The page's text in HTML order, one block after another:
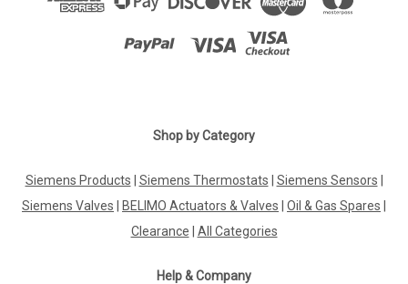
Shop by Category
Siemens Products Siemens Thermostats Siemens Sensors
Siemens Valves
BELIMO Actuators & Valves Oil & Gas Spares
Clearance
All Categories
Help & Company